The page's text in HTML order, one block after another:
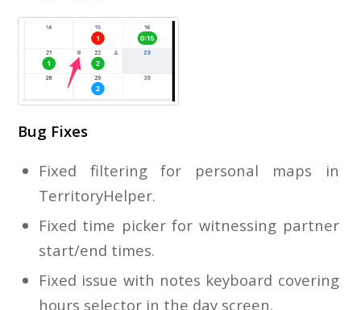
Bug Fixes
Fixed filtering for personal maps in
TerritoryHelper.
Fixed time picker for witnessing partner
start/end times.
Fixed issue with notes keyboard covering
hours selector in the day screen.